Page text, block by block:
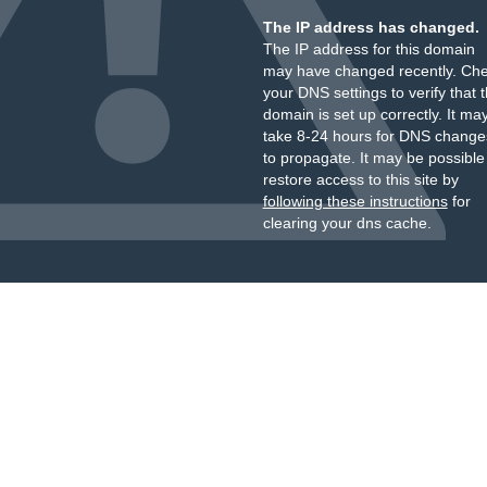
The IP address has changed.
The IP address for this domain
may have changed recently.
your DNS settings to verify that
domain is set up correctly. It
take 8-24 hours for DNS
to propagate. It may be
restore access to this site by
following these instructionsfor
clearing your dns cache.